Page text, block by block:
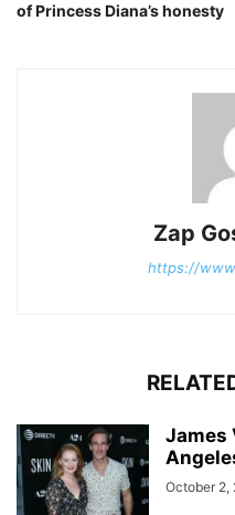
of Princess Diana’s honesty
Zap
https://
James
October 2,